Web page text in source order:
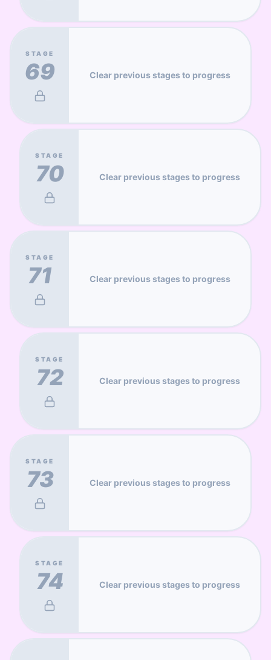
STAGE
69 Clear previous stages to progress
STAGE
70 Clear previous stages to progress
STAGE
71 Clear previous stages to progress
STAGE
72 Clear previous stages to progress
STAGE
73 Clear previous stages to progress
STAGE
74 Clear previous stages to progress